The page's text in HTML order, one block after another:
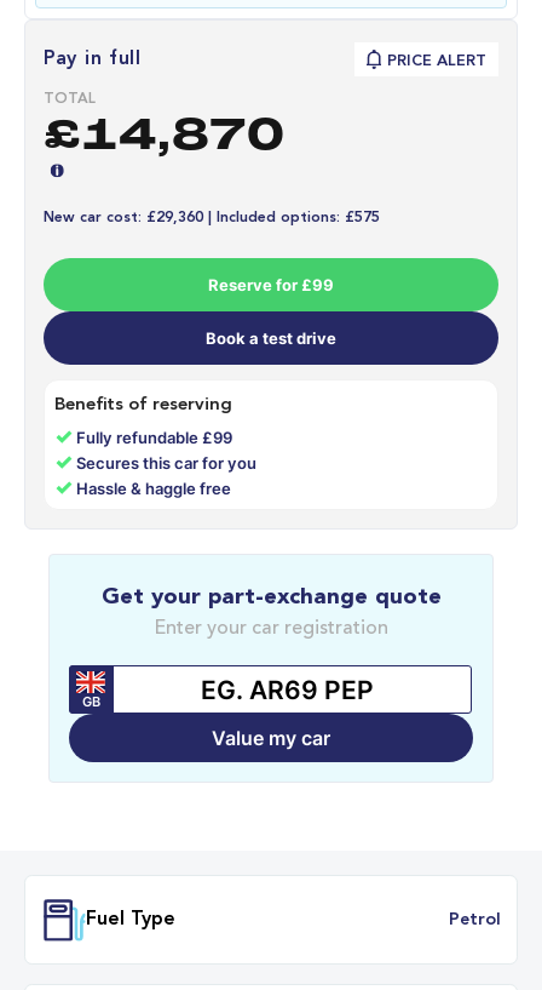
Pay in full PRICE ALERT
TOTAL
£14,870
New car cost: £29,360 | Included options: £575
Reserve for £99
Book a test drive
Benefits of reserving
✓ Fully refundable £99
✓Secures this car for you
✓ Hassle & haggle free
Get your part-exchange quote
Enter your car registration
GB
Value my car